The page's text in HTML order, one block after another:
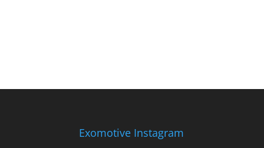
Exomotive Instagram